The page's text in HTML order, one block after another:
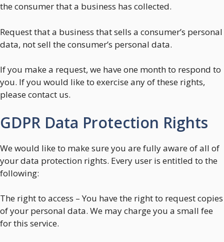
the consumer that a business has collected.
Request that a business that sells a consumer’s personal
data, not sell the consumer’s personal data.
If you make a request, we have one month to respond to
you. If you would like to exercise any of these rights,
please contact us.
GDPR Data Protection Rights
We would like to make sure you are fully aware of all of
your data protection rights. Every user is entitled to the
following:
The right to access – You have the right to request copies
of your personal data. We may charge you a small fee
for this service.